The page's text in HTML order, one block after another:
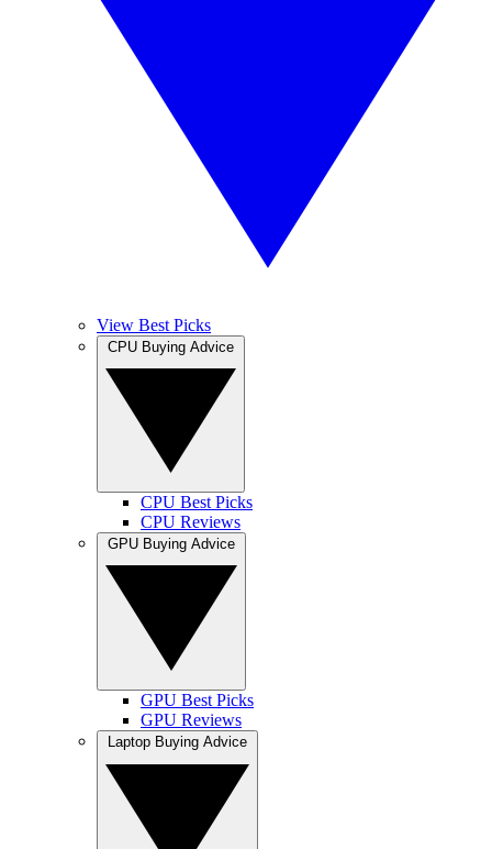
View Best Picks
CPU Best Picks
CPU Reviews
GPU Best Picks
GPU Reviews